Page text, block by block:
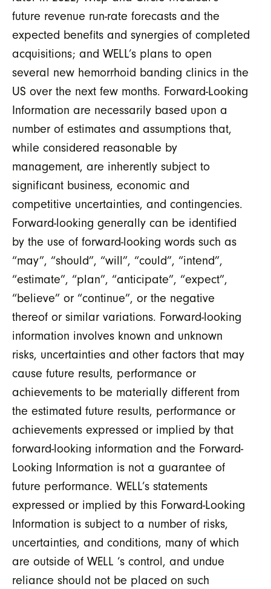
future revenue run-rate forecasts and the
expected benefits and synergies of completed
acquisitions; and WELL’s plans to open
several new hemorrhoid banding clinics in the
US over the next few months. Forward-Looking
Information are necessarily based upon a
number of estimates and assumptions that,
while considered reasonable by
management, are inherently subject to
significant business, economic and
competitive uncertainties, and contingencies.
Forward-looking generally can be identified
by the use of forward-looking words such as
“may”, “should”, “will”, “could”, “intend”,
“estimate”, “plan”, “anticipate”, “expect”,
“believe” or “continue”, or the negative
thereof or similar variations. Forward-looking
information involves known and unknown
risks, uncertainties and other factors that may
cause future results, performance or
achievements to be materially different from
the estimated future results, performance or
achievements expressed or implied by that
forward-looking information and the Forward-
Looking Information is not a guarantee of
future performance. WELL’s statements
expressed or implied by this Forward-Looking
Information is subject to a number of risks,
uncertainties, and conditions, many of which
are outside of WELL ‘s control, and undue
reliance should not be placed on such